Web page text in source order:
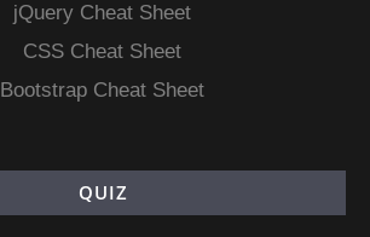
jQuery Cheat Sheet
CSS Cheat Sheet
Bootstrap Cheat Sheet
QUIZ